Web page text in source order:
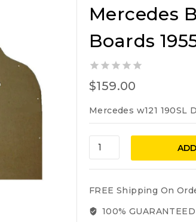
Mercedes
Boards
0
out
5
$159.00
Mercedes w121 190SL
Mercedes
w121
Door
Panel
FREE Shipping On
100%